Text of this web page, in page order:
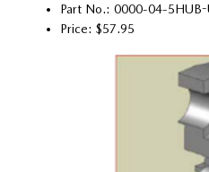
Part No.: 0000-04-
Price: $57.95